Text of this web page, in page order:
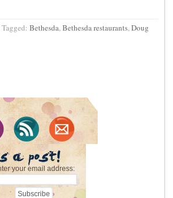
Tagged: Bethesda,Bethesda restaurants,Doug
your email address: